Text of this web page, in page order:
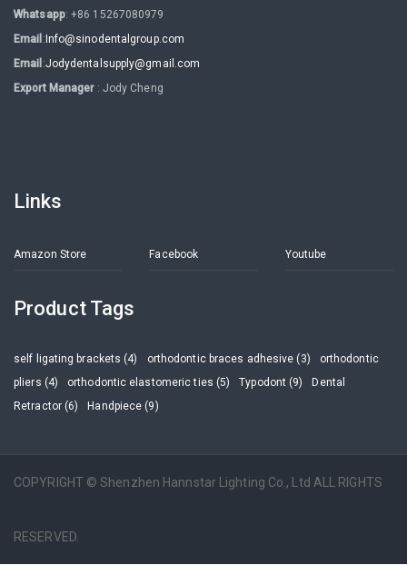
Whatsapp: +86 15267080979
Email :Info@sinodentalgroup.com
Email :Jodydentalsupply@gmail.com
Export Manager: Jody Cheng
Links
Amazon Store Facebook Youtube
Product Tags
self ligating brackets (4) orthodontic braces adhesive (3)
orthodontic
pliers (4)
orthodontic elastomeric ties (5) Typodont (9)
Dental
Retractor (6)
Handpiece (9)
COPYRIGHT © Shenzhen Hannstar Lighting Co., Ltd ALL RIGHTS
RESERVED.